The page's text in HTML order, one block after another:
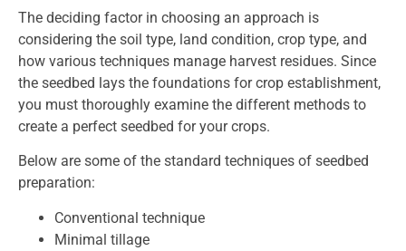
The deciding factor in choosing an approach is
considering the soil type, land condition, crop type, and
how various techniques manage harvest residues. Since
the seedbed lays the foundations for crop establishment,
you must thoroughly examine the different methods to
create a perfect seedbed for your crops.
Below are some of the standard techniques of seedbed
preparation:
Conventional technique
Minimal tillage